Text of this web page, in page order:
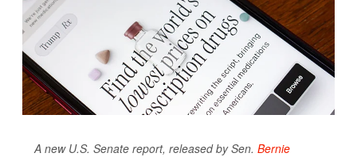
A new U.S. Senate report, released by Sen. Bernie